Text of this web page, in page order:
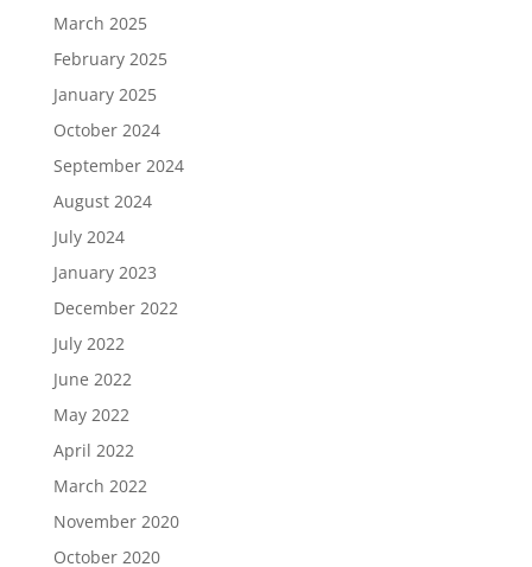
March 2025
February 2025
January 2025
October 2024
September 2024
August 2024
July 2024
January 2023
December 2022
July 2022
June 2022
May 2022
April 2022
March 2022
November 2020
October 2020